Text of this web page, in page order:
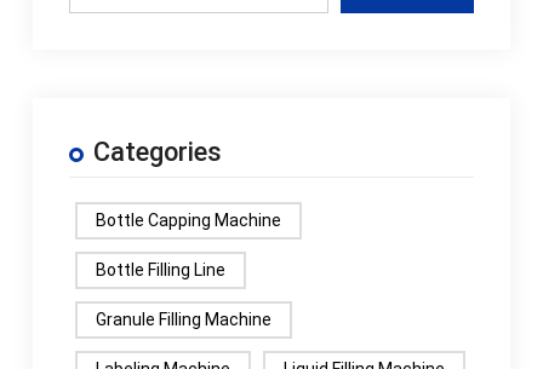
Categories
Bottle Capping Machine
Bottle Filling Line
Granule Filling Machine